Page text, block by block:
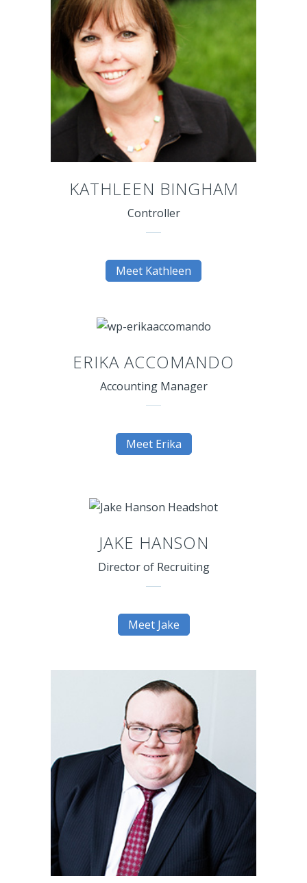
KATHLEEN BINGHAM
Controller
Meet Kathleen
ERIKA ACCOMANDO
Accounting Manager
Meet Erika
JAKE HANSON
Director of Recruiting
Meet Jake